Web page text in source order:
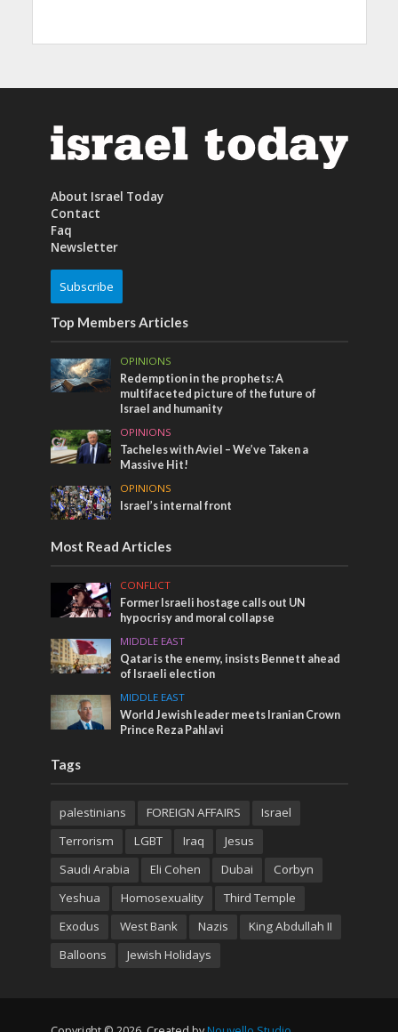
About Israel Today
Contact
Faq
Newsletter
Subscribe
Top Members Articles
OPINIONS
Redemption in the prophets: A
multifaceted picture of the future of
Israel and humanity
OPINIONS
Tacheles with Aviel – We’ve Taken a
Massive Hit!
OPINIONS
Israel’s internal front
Most Read Articles
CONFLICT
Former Israeli hostage calls out UN
hypocrisy and moral collapse
MIDDLE EAST
Qatar is the enemy, insists Bennett ahead
of Israeli election
MIDDLE EAST
World Jewish leader meets Iranian Crown
Prince Reza Pahlavi
Tags
palestinians FOREIGN AFFAIRS
Israel
Terrorism
LGBT Iraq
Jesus
Saudi Arabia
Eli Cohen Dubai
Corbyn
Yeshua
Homosexuality
Third Temple
Exodus
West Bank Nazis
King Abdullah II
Balloons
Jewish Holidays